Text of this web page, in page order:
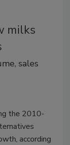
milks
sales
the 2010-
according